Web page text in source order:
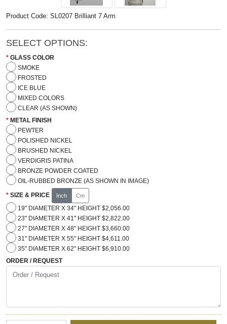
Product Code: SL0207 Brilliant 7 Arm
SELECT OPTIONS:
GLASS COLOR
SMOKE
FROSTED
ICE BLUE
MIXED COLORS
CLEAR (AS SHOWN)
METAL FINISH
PEWTER
POLISHED NICKEL
BRUSHED NICKEL
VERDIGRIS PATINA
BRONZE POWDER COATED
OIL-RUBBED BRONZE (AS SHOWN IN IMAGE)
SIZE & PRICE Inch Cm
19" DIAMETER X 34" HEIGHT $2,056.00
23" DIAMETER X 41" HEIGHT $2,822.00
27" DIAMETER X 48" HEIGHT $3,660.00
31" DIAMETER X 55" HEIGHT $4,611.00
35" DIAMETER X 62" HEIGHT $6,910.00
ORDER / REQUEST